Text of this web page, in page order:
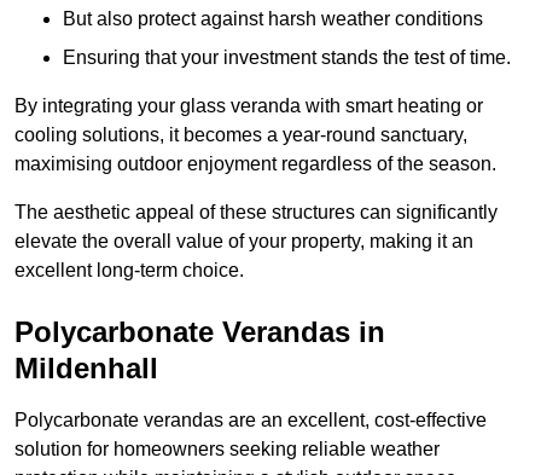
But also protect against harsh weather conditions
Ensuring that your investment stands the test of time.
By integrating your glass veranda with smart heating or
cooling solutions, it becomes a year-round sanctuary,
maximising outdoor enjoyment regardless of the season.
The aesthetic appeal of these structures can significantly
elevate the overall value of your property, making it an
excellent long-term choice.
Polycarbonate Verandas in
Mildenhall
Polycarbonate verandas are an excellent, cost-effective
solution for homeowners seeking reliable weather